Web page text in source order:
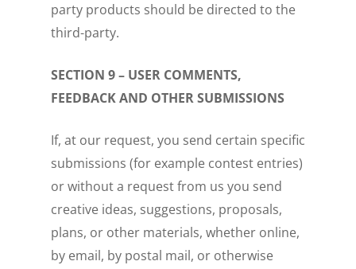
party products should be directed to the
third-party.
SECTION 9 – USER COMMENTS,
FEEDBACK AND OTHER SUBMISSIONS
If, at our request, you send certain specific
submissions (for example contest entries)
or without a request from us you send
creative ideas, suggestions, proposals,
plans, or other materials, whether online,
by email, by postal mail, or otherwise